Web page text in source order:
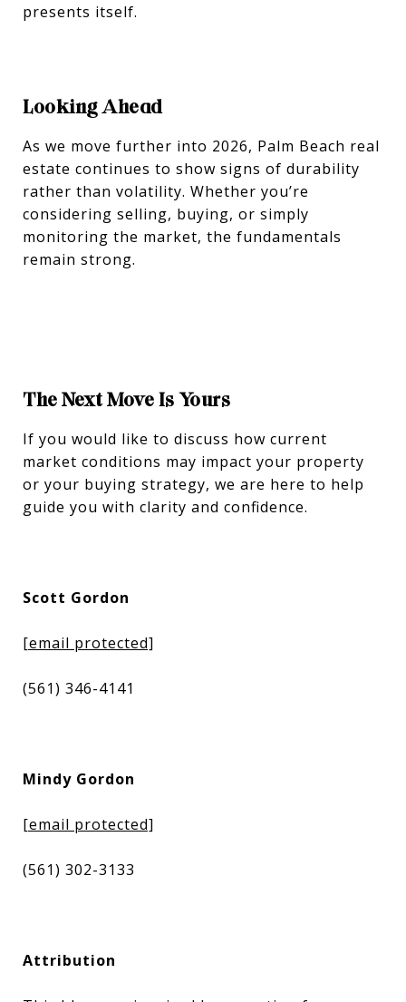
presents itself.
Looking Ahead
As we move further into 2026, Palm Beach real
estate continues to show signs of durability
rather than volatility. Whether you’re
considering selling, buying, or simply
monitoring the market, the fundamentals
remain strong.
The Next Move Is Yours
If you would like to discuss how current
market conditions may impact your property
or your buying strategy, we are here to help
guide you with clarity and confidence.
Scott Gordon
[email protected]
(561) 346-4141
Mindy Gordon
[email protected]
(561) 302-3133
Attribution